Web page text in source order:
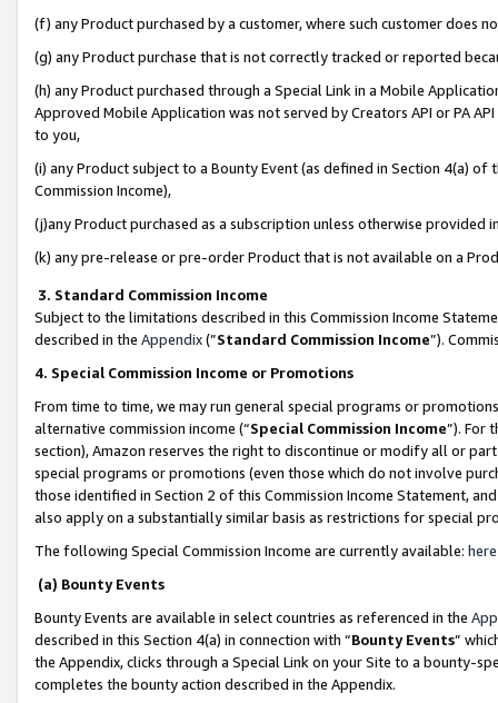
(f) any Product purchased by a customer, where such customer does
(g) any Product purchase that is not correctly tracked or reported
(h) any Product purchased through a Special Link in a Mobile
Approved Mobile Application was not served by Creators API or PA
to you,
(i) any Product subject to a Bounty Event (as defined in Section 4(a)
Commission Income),
(j)any Product purchased as a subscription unless otherwise provided
(k) any pre-release or pre-order Product that is not available on a
3. Standard Commission Income
Subject to the limitations described in this Commission Income
described in the Appendix(”Standard Commission Income”).
4. Special Commission Income or Promotions
From time to time, we may run general special programs or
alternative commission income (“Special Commission Income”). For
section), Amazon reserves the right to discontinue or modify all or
special programs or promotions (even those which do not involve
those identified in Section 2 of this Commission Income Statement,
also apply on a substantially similar basis as restrictions for special
The following Special Commission Income are currently available: here
(a) Bounty Events
Bounty Events are available in select countries as referenced in the
described in this Section 4(a) in connection with “Bounty Events”
the Appendix, clicks through a Special Link on your Site to a bounty-
completes the bounty action described in the Appendix.